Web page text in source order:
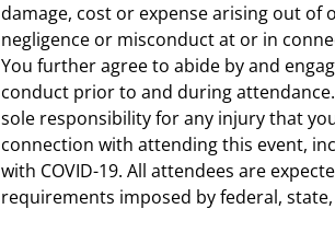
damage, cost or expense arising out of
negligence or misconduct at or in
You further agree to abide by and
conduct prior to and during
sole responsibility for any injury that
connection with attending this event,
with COVID-19. All attendees are
requirements imposed by federal,